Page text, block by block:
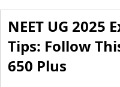
NEET UG 2025
Tips: Follow
650 Plus